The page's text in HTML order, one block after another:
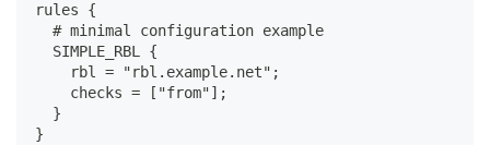
rules {
  # minimal configuration example
  SIMPLE_RBL {
    rbl = "rbl.example.net";
    checks = ["from"];
  }
}